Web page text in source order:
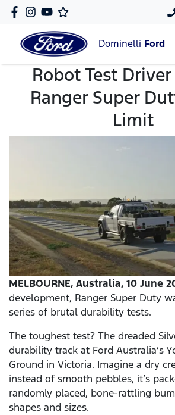
Dominelli Ford
Robot Test
Ranger Super
Limit
MELBOURNE, Australia, 10 June
development, Ranger Super Duty
series of brutal durability tests.
The toughest test? The dreaded
durability track at Ford Australia’s
Ground in Victoria. Imagine a dry
instead of smooth pebbles, it’s
randomly placed, bone-rattling
shapes and sizes.